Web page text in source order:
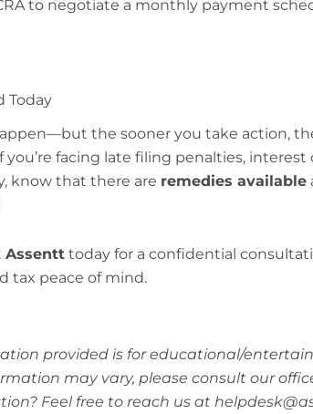
to negotiate a monthly payment
Today
the sooner you take action,
you’re facing late filing penalties, interest
know that there are remedies available
Assentt today for a confidential
tax peace of mind.
provided is for educational/
may vary, please consult our
Feel free to reach us at